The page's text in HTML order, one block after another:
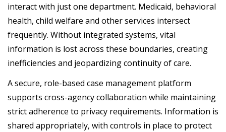
interact with just one department. Medicaid, behavioral
health, child welfare and other services intersect
frequently. Without integrated systems, vital
information is lost across these boundaries, creating
inefficiencies and jeopardizing continuity of care.
A secure, role-based case management platform
supports cross-agency collaboration while maintaining
strict adherence to privacy requirements. Information is
shared appropriately, with controls in place to protect